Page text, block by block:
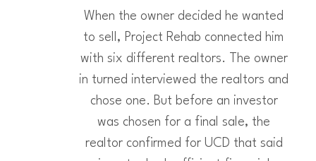
When the owner decided he wanted
to sell, Project Rehab connected him
with six different realtors. The owner
in turned interviewed the realtors and
chose one. But before an investor
was chosen for a final sale, the
realtor confirmed for UCD that said